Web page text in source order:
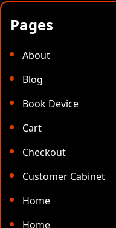
Pages
About
Blog
Book Device
Cart
Checkout
Customer Cabinet
Home
Home